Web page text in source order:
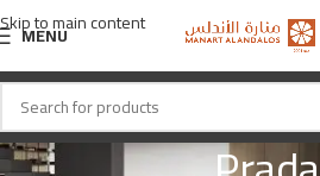
Skip to main content
MENU